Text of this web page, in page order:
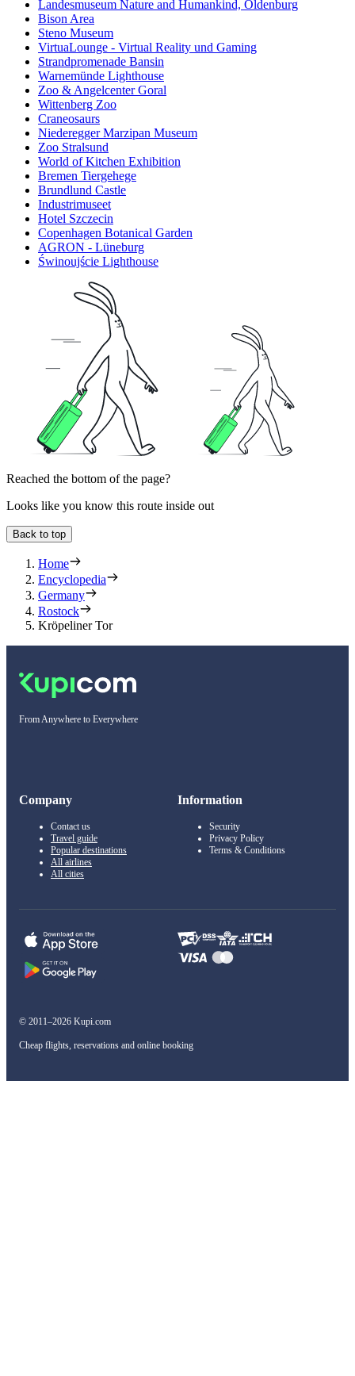
Landesmuseum Nature and Humankind, Oldenburg
Bison Area
Steno Museum
VirtuaLounge - Virtual Reality und Gaming
Strandpromenade Bansin
Warnemünde Lighthouse
Zoo & Angelcenter Goral
Wittenberg Zoo
Craneosaurs
Niederegger Marzipan Museum
Zoo Stralsund
World of Kitchen Exhibition
Bremen Tiergehege
Brundlund Castle
Industrimuseet
Hotel Szczecin
Copenhagen Botanical Garden
AGRON - Lüneburg
Świnoujście Lighthouse
Reached the bottom of the page?
Looks like you know this route inside out
Back to top
Home
Encyclopedia
Germany
Rostock
Kröpeliner Tor
From Anywhere to Everywhere
Company
Contact us
Travel guide
Popular destinations
All airlines
All cities
Information
Security
Privacy Policy
Terms & Conditions
© 2011–2026 Kupi.com
Cheap flights, reservations and online booking